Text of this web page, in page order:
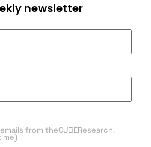
newsletter
from theCUBEResearch.